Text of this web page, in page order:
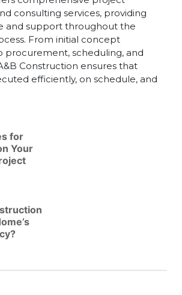
consulting services, providing
and support throughout the
From initial concept
procurement, scheduling, and
Construction ensures that
efficiently, on schedule, and
for
Your